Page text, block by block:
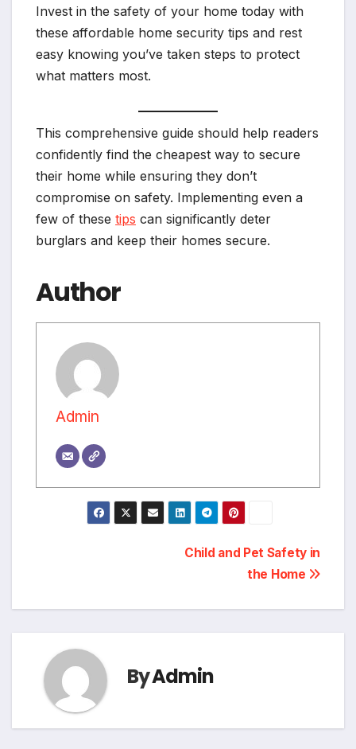
Invest in the safety of your home today with
these affordable home security tips and rest
easy knowing you’ve taken steps to protect
what matters most.
This comprehensive guide should help readers
confidently find the cheapest way to secure
their home while ensuring they don’t
compromise on safety. Implementing even a
few of these tips can significantly deter
burglars and keep their homes secure.
Author
Admin
Child and Pet Safety in
the Home
ByAdmin